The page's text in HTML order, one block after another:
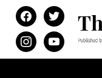
facebooktwitter
instagramyoutube